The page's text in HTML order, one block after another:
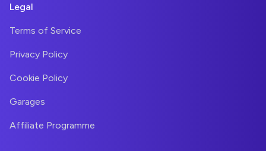
Legal
Terms of Service
Privacy Policy
Cookie Policy
Garages
Affiliate Programme